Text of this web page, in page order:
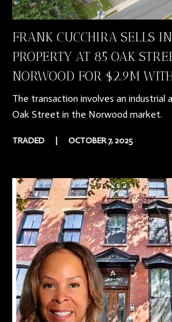
FRANK CUCCHIRA SELLS
PROPERTY AT 85 OAK
NORWOOD FOR $2.9M
The transaction involves an industrial
Oak Street in the Norwood market.
TRADED OCTOBER 7, 2025